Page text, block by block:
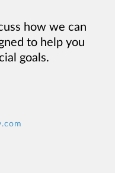
how we can
to help you
goals.